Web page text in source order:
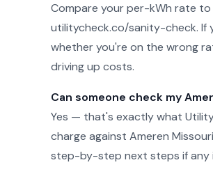
Compare your per-kWh rate
utilitycheck.co/sanity-check. If
whether you're on the wrong
driving up costs.
Can someone check my
Yes — that's exactly what
charge against Ameren
step-by-step next steps if any